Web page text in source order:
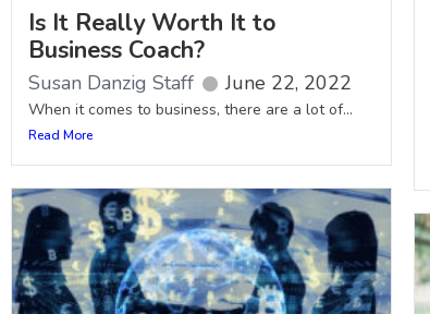
Is It Really Worth It to
Business Coach?
Susan Danzig Staff June 22, 2022
When it comes to business, there are a lot of...
Read More